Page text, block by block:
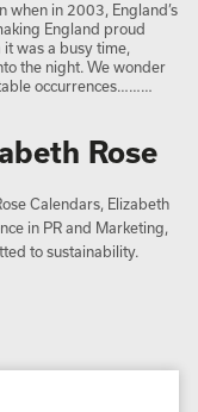
when in 2003, England’s
England proud
was a busy time,
the night. We wonder
occurrences………
Rose
Calendars, Elizabeth
in PR and Marketing,
to sustainability.